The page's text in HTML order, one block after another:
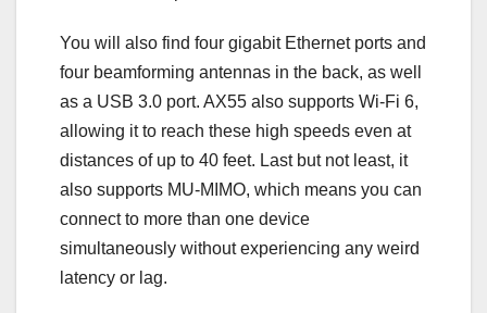
You will also find four gigabit Ethernet ports and
four beamforming antennas in the back, as well
as a USB 3.0 port. AX55 also supports Wi-Fi 6,
allowing it to reach these high speeds even at
distances of up to 40 feet. Last but not least, it
also supports MU-MIMO, which means you can
connect to more than one device
simultaneously without experiencing any weird
latency or lag.